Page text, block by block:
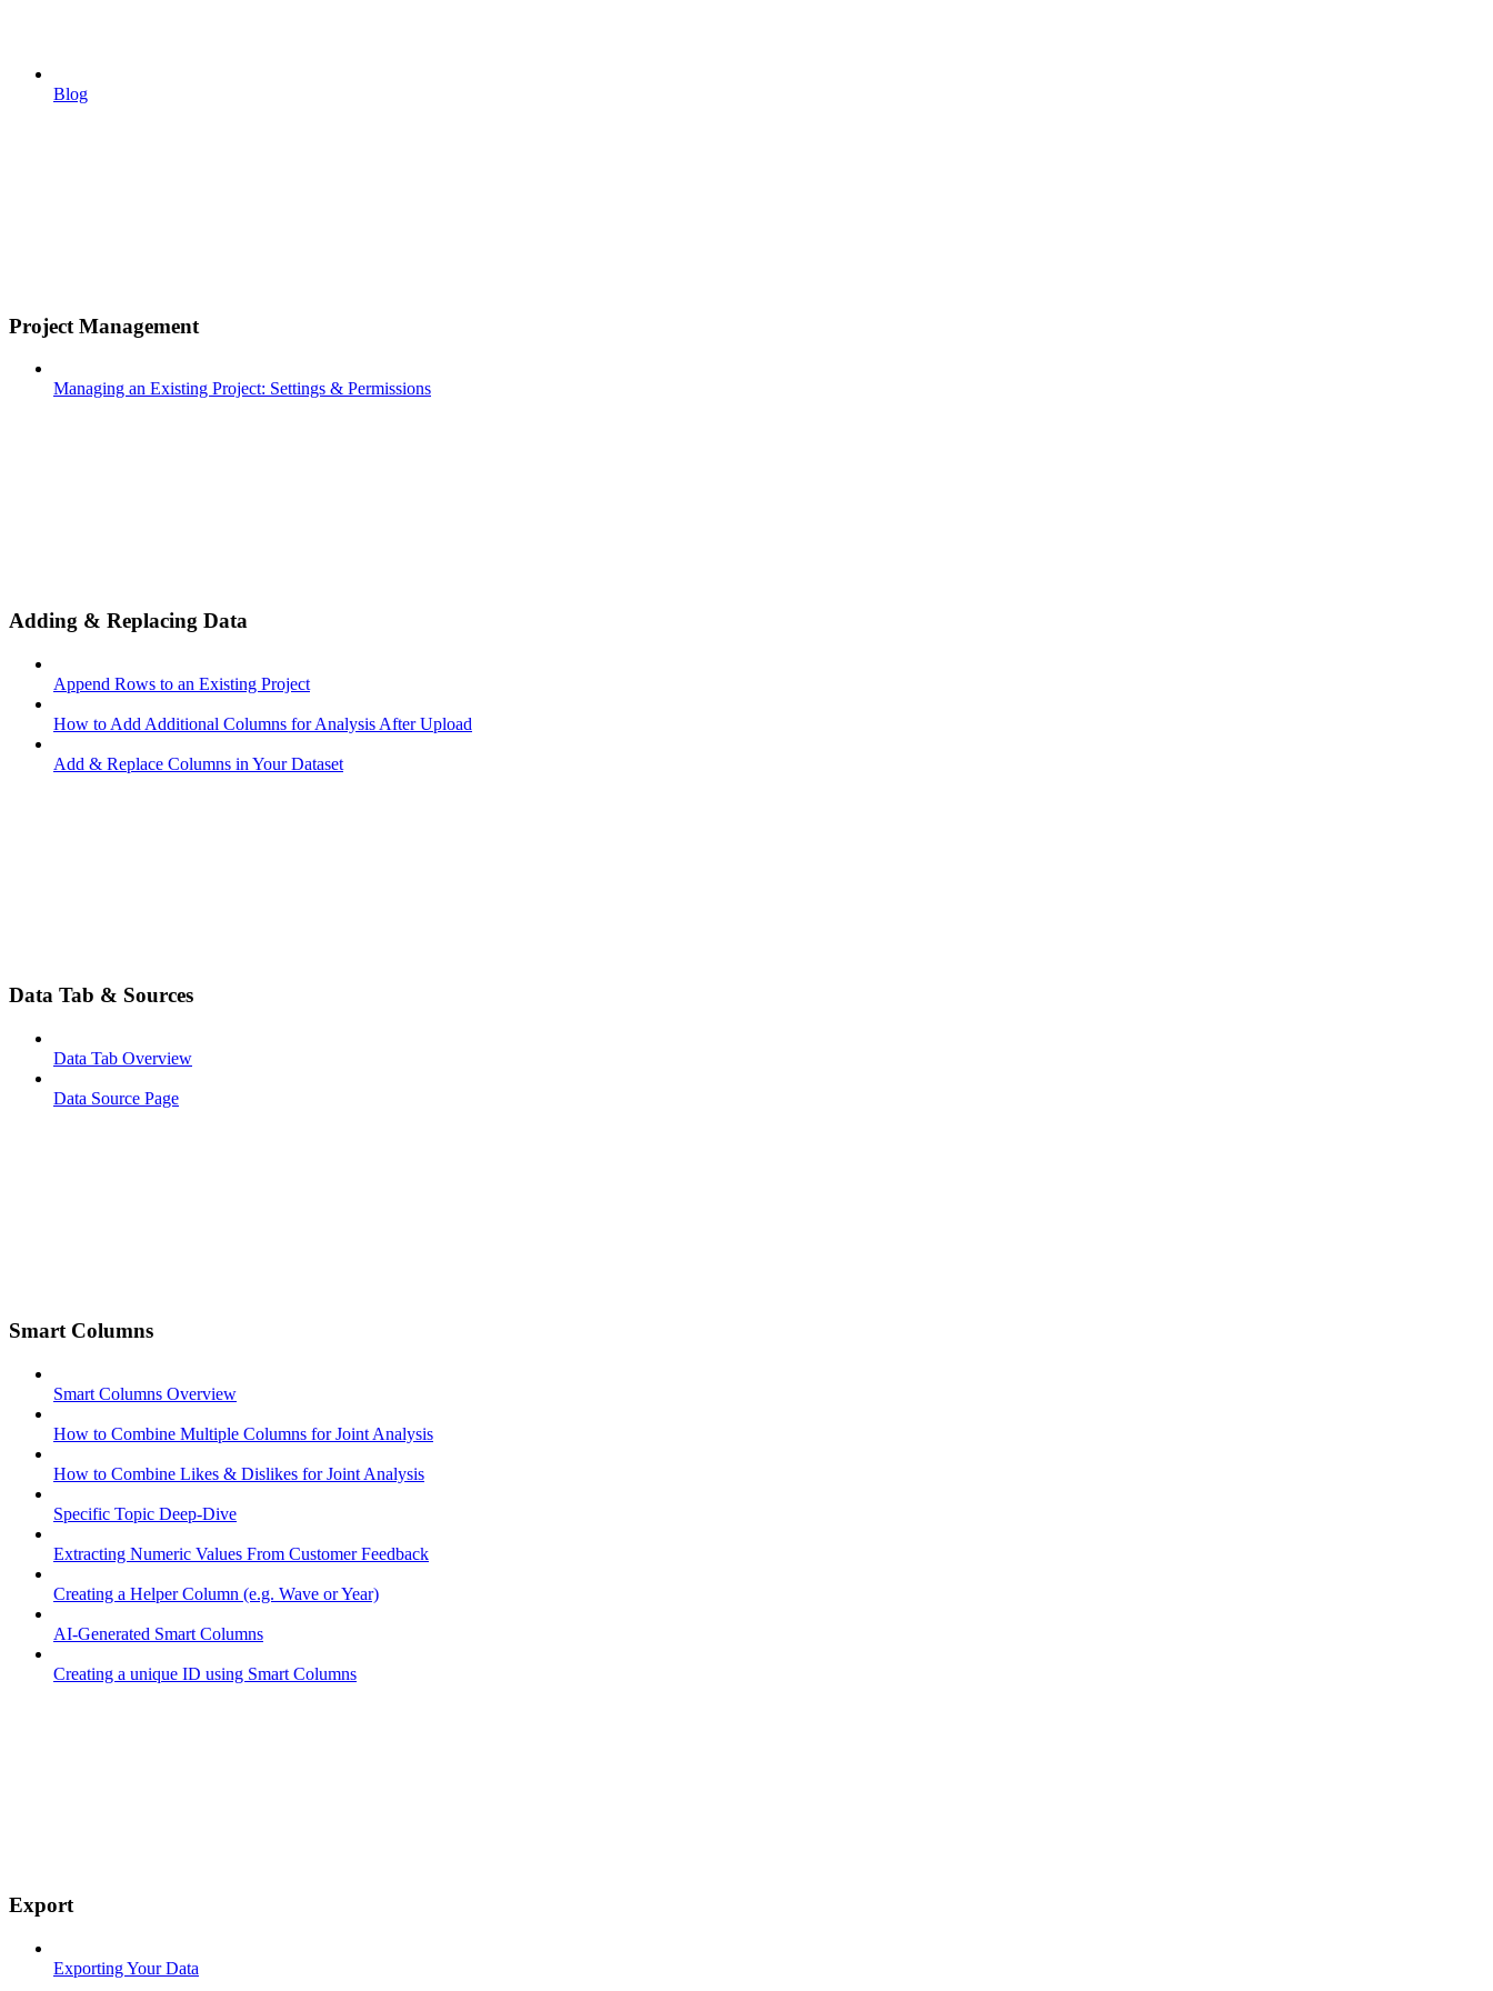
Blog
Project Management
Managing an Existing Project: Settings & Permissions
Adding & Replacing Data
Append Rows to an Existing Project
How to Add Additional Columns for Analysis After Upload
Add & Replace Columns in Your Dataset
Data Tab & Sources
Data Tab Overview
Data Source Page
Smart Columns
Smart Columns Overview
How to Combine Multiple Columns for Joint Analysis
How to Combine Likes & Dislikes for Joint Analysis
Specific Topic Deep-Dive
Extracting Numeric Values From Customer Feedback
Creating a Helper Column (e.g. Wave or Year)
AI-Generated Smart Columns
Creating a unique ID using Smart Columns
Export
Exporting Your Data